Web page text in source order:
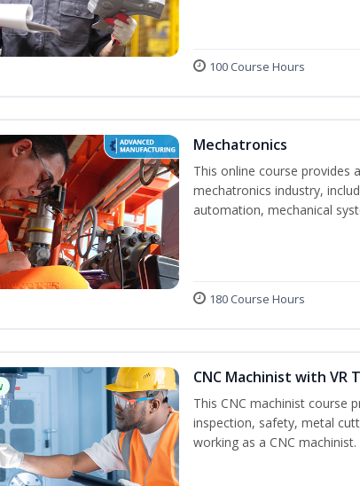
100 Course Hours
Mechatronics
This online course provides
mechatronics industry,
automation, mechanical
180 Course Hours
CNC Machinist with VR
This CNC machinist course
inspection, safety, metal
working as a CNC machinist.